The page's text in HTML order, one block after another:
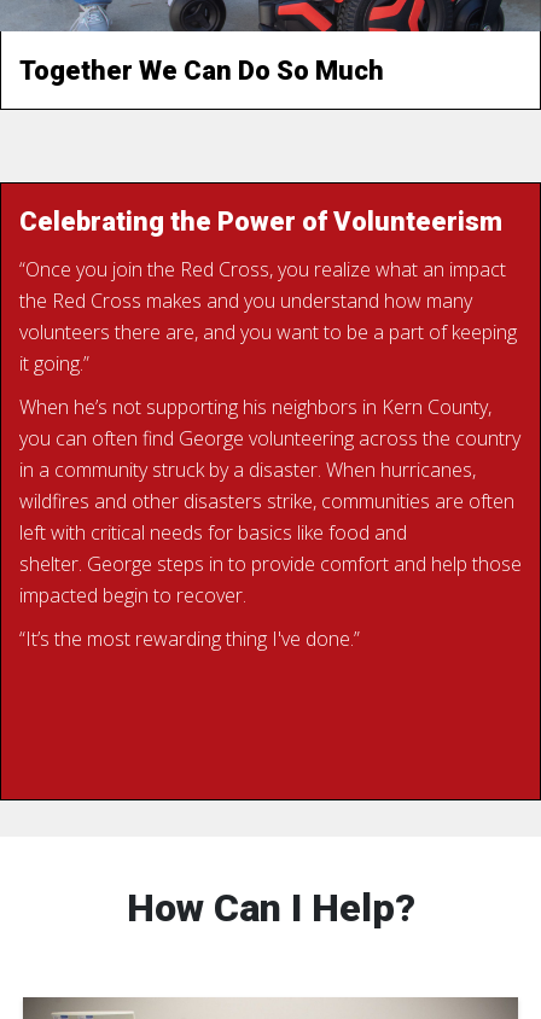
Together We Can Do So MuchREAD IGNACIO’S STORY
Celebrating the Power of Volunteerism
“Once you join the Red Cross, you realize what an impact
the Red Cross makes and you understand how many
volunteers there are, and you want to be a part of keeping
it going.”
When he’s not supporting his neighbors in Kern County,
you can often find George volunteering across the country
in a community struck by a disaster. When hurricanes,
wildfires and other disasters strike, communities are often
left with critical needs for basics like food and
shelter. George steps in to provide comfort and help those
impacted begin to recover.
“It’s the most rewarding thing I've done.”
How Can I Help?